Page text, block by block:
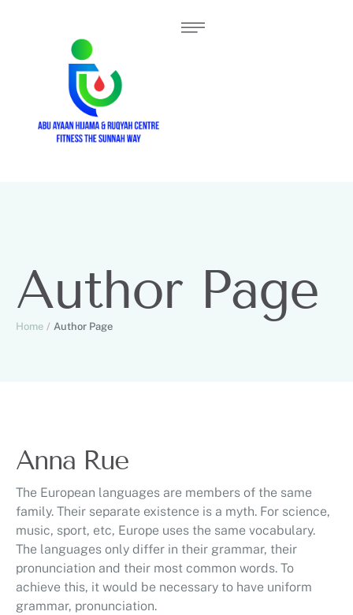
Author Page
Home / Author Page
Anna Rue
The European languages are members of the same
family. Their separate existence is a myth. For science,
music, sport, etc, Europe uses the same vocabulary.
The languages only differ in their grammar, their
pronunciation and their most common words. To
achieve this, it would be necessary to have uniform
grammar, pronunciation.